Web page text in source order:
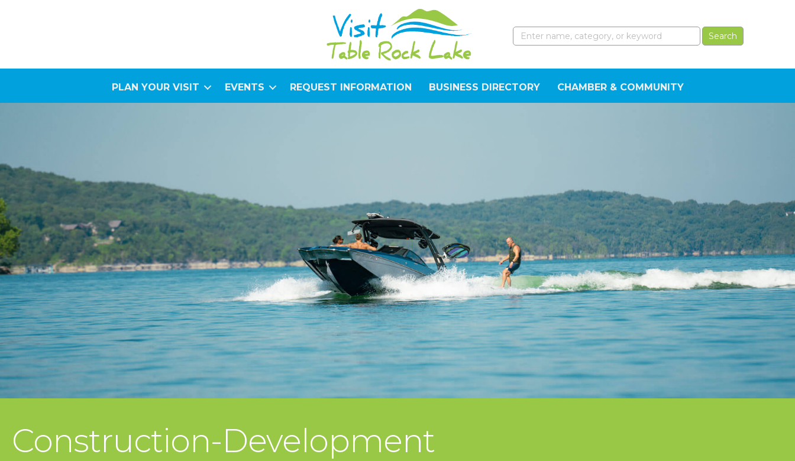
PLAN YOUR VISIT EVENTS REQUEST INFORMATION BUSINESS DIRECTORY CHAMBER & COMMUNITY
Construction-Development